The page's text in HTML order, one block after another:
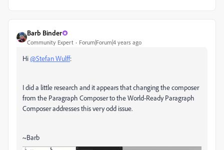
Barb Binder
Community Expert Forum|Forum|4 years ago
Hi@Stefan Wulff:
I did a little research and it appears that changing the composer
from the Paragraph Composer to the World-Ready Paragraph
Composer addresses this very odd issue.
~Barb